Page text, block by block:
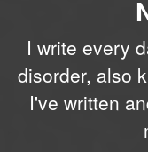
I write every
disorder, also
I've written